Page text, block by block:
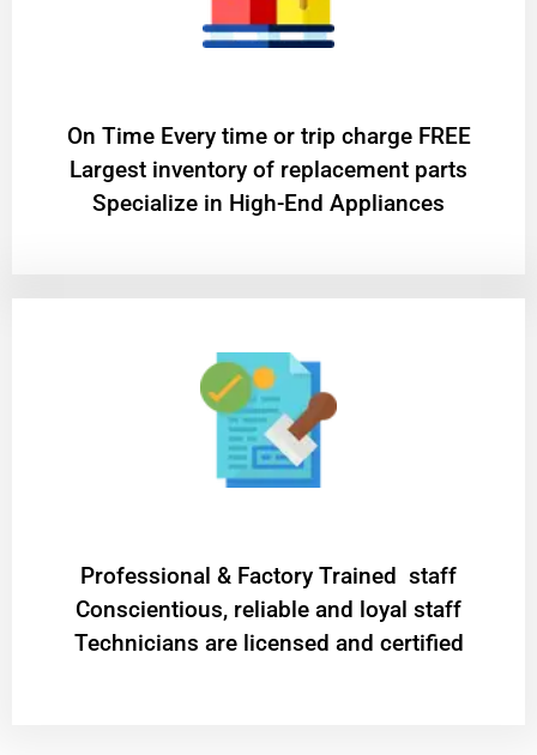
On Time Every time or trip charge FREE
Largest inventory of replacement parts
Specialize in High-End Appliances
Professional & Factory Trained staff
Conscientious, reliable and loyal staff
Technicians are licensed and certified